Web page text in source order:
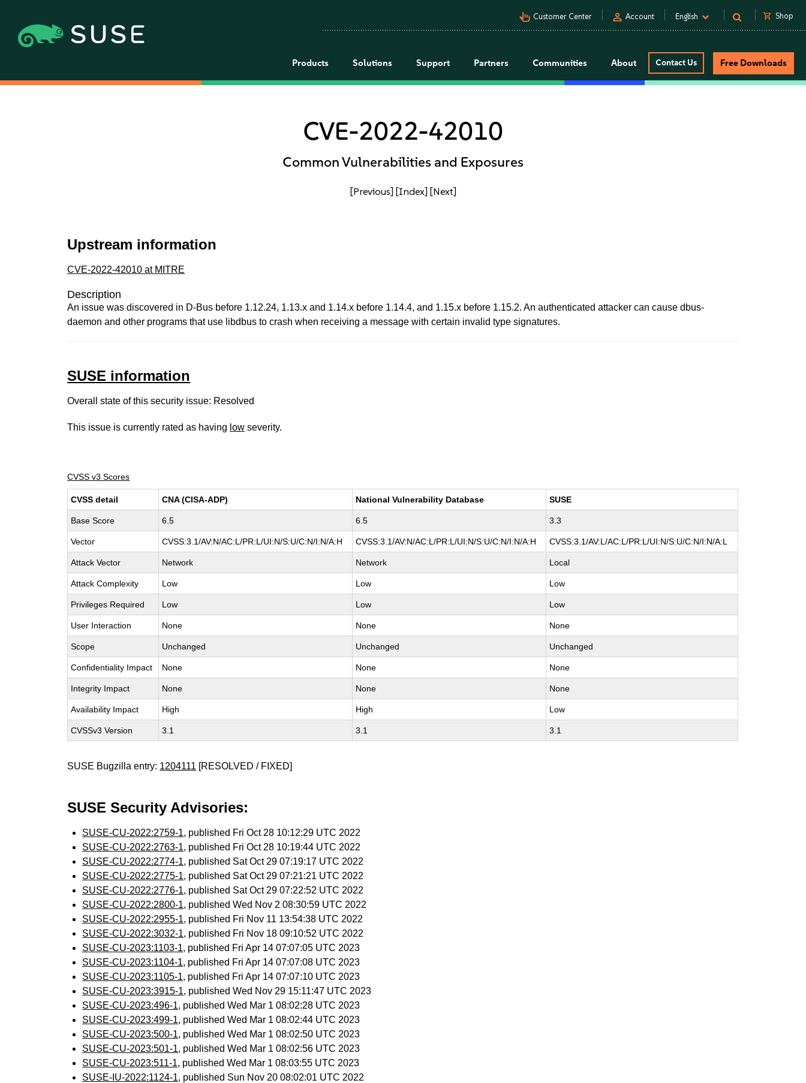
pan_tool_alt Customer Center person Account English shopping_cart Shop
Products Solutions Support Partners Communities About Contact Us Free Downloads
CVE-2022-42010
Common Vulnerabilities and Exposures
[Previous] [Index] [Next]
Upstream information
CVE-2022-42010 at MITRE
Description
An issue was discovered in D-Bus before 1.12.24, 1.13.x and 1.14.x before 1.14.4, and 1.15.x before 1.15.2. An authenticated attacker can cause dbus-
daemon and other programs that use libdbus to crash when receiving a message with certain invalid type signatures.
SUSE information
Overall state of this security issue: Resolved
This issue is currently rated as having low severity.
CVSS v3 Scores
CVSS detail CNA (CISA-ADP) National Vulnerability Database SUSE
Base Score 6.5 6.5 3.3
Vector CVSS:3.1/AV:N/AC:L/PR:L/UI:N/S:U/C:N/I:N/A:H CVSS:3.1/AV:N/AC:L/PR:L/UI:N/S:U/C:N/I:N/A:H CVSS:3.1/AV:L/AC:L/PR:L/UI:N/S:U/C:N/I:N/A:L
Attack Vector Network Network Local
Attack Complexity Low Low Low
Privileges Required Low Low Low
User Interaction None None None
Scope Unchanged Unchanged Unchanged
Confidentiality Impact None None None
Integrity Impact None None None
Availability Impact High High Low
CVSSv3 Version 3.1 3.1 3.1
SUSE Bugzilla entry: 1204111 [RESOLVED / FIXED]
SUSE Security Advisories:
SUSE-CU-2022:2759-1, published Fri Oct 28 10:12:29 UTC 2022
SUSE-CU-2022:2763-1, published Fri Oct 28 10:19:44 UTC 2022
SUSE-CU-2022:2774-1, published Sat Oct 29 07:19:17 UTC 2022
SUSE-CU-2022:2775-1, published Sat Oct 29 07:21:21 UTC 2022
SUSE-CU-2022:2776-1, published Sat Oct 29 07:22:52 UTC 2022
SUSE-CU-2022:2800-1, published Wed Nov 2 08:30:59 UTC 2022
SUSE-CU-2022:2955-1, published Fri Nov 11 13:54:38 UTC 2022
SUSE-CU-2022:3032-1, published Fri Nov 18 09:10:52 UTC 2022
SUSE-CU-2023:1103-1, published Fri Apr 14 07:07:05 UTC 2023
SUSE-CU-2023:1104-1, published Fri Apr 14 07:07:08 UTC 2023
SUSE-CU-2023:1105-1, published Fri Apr 14 07:07:10 UTC 2023
SUSE-CU-2023:3915-1, published Wed Nov 29 15:11:47 UTC 2023
SUSE-CU-2023:496-1, published Wed Mar 1 08:02:28 UTC 2023
SUSE-CU-2023:499-1, published Wed Mar 1 08:02:44 UTC 2023
SUSE-CU-2023:500-1, published Wed Mar 1 08:02:50 UTC 2023
SUSE-CU-2023:501-1, published Wed Mar 1 08:02:56 UTC 2023
SUSE-CU-2023:511-1, published Wed Mar 1 08:03:55 UTC 2023
SUSE-IU-2022:1124-1, published Sun Nov 20 08:02:01 UTC 2022